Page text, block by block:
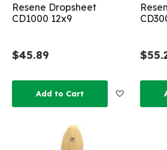
Resene Dropsheet
CD1000 12x9
$45.89
Add to Cart Add to